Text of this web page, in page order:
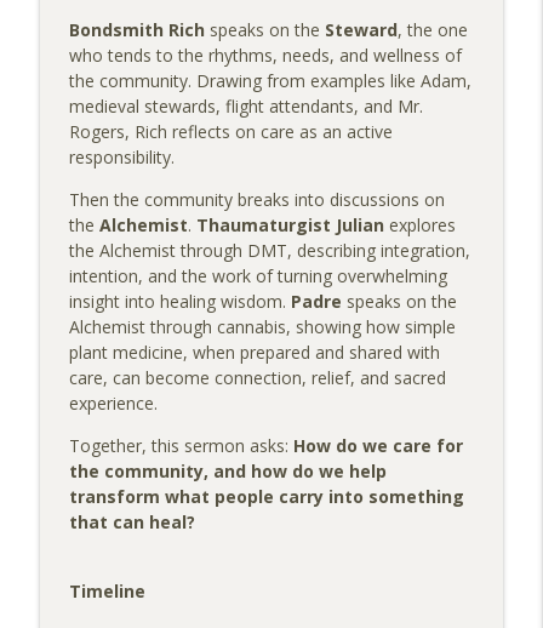
Sermon: The Wisdom Hidden Inside Old
Stories
Colorado Psychedelic Church Podcast
info_outline
Beyond Set and Setting: Gv Freeman on
Doing the Work
Colorado Psychedelic Church Podcast
Sermon: The Skills We Bring to the
Divine Us
Colorado Psychedelic Church Podcast
Christy’s Story: Boundaries, Growth &
Finding Her Way Back
Colorado Psychedelic Church Podcast
Sermon: Taking Your Good Day Out on
the World
info_outline
Pinky's Story: From Analytical Atheist to
Bondsmith Rich speaks on the Steward, the one
who tends to the rhythms, needs, and wellness of
the community. Drawing from examples like Adam,
medieval stewards, flight attendants, and Mr.
Rogers, Rich reflects on care as an active
responsibility.
Then the community breaks into discussions on
the Alchemist. Thaumaturgist Julian explores
the Alchemist through DMT, describing integration,
intention, and the work of turning overwhelming
insight into healing wisdom. Padre speaks on the
Alchemist through cannabis, showing how simple
plant medicine, when prepared and shared with
care, can become connection, relief, and sacred
experience.
Together, this sermon asks: How do we care for
the community, and how do we help
transform what people carry into something
that can heal?
Timeline